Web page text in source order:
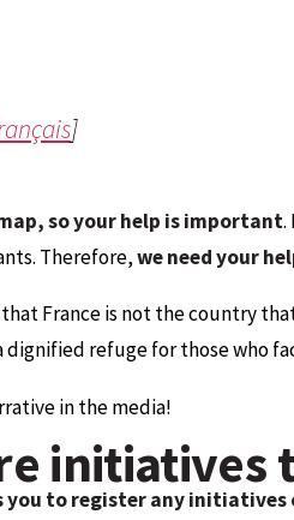
]
so your help is important.
Therefore,we need your
France is not the country
refuge for those who
in the media!
initiatives
to register any initiatives